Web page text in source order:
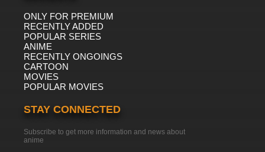
ONLY FOR PREMIUM
RECENTLY ADDED
POPULAR SERIES
ANIME
RECENTLY ONGOINGS
CARTOON
MOVIES
POPULAR MOVIES
STAY CONNECTED
Subscribe to get more information and news about
anime